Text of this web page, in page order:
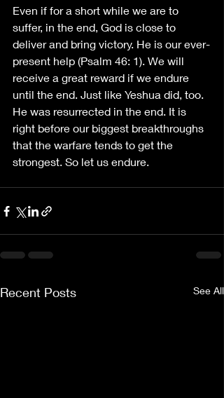
Even if for a short while we are to
suffer, in the end, God is close to
deliver and bring victory. He is our ever-
present help (Psalm 46: 1). We will
receive a great reward if we endure
until the end. Just like Yeshua did, too.
He was resurrected in the end. It is
right before our biggest breakthroughs
that the warfare tends to get the
strongest. So let us endure.
Recent Posts See All